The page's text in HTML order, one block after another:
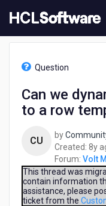
to
content
[READ-
widgets
Question
Can we
to a row
CU by
Created: 8y
Forum: Volt
This thread was
contain information
assistance, please
ticket from the